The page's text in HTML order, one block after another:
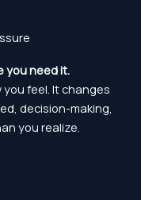
you need it.
feel. It changes
decision-making,
you realize.